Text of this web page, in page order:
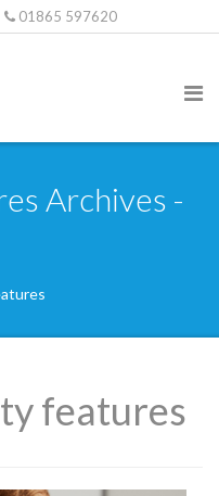
01865 597620
Archives -
features